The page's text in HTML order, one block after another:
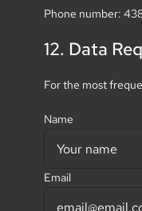
Phone number:
12. Data
For the most
Name
Email